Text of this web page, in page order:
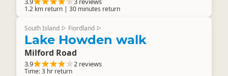
1.2 km return | 30 minutes return
South Island ▷ Fiordland ▷
Lake Howden walk
Milford Road
3.9 2 reviews
Time: 3 hr return